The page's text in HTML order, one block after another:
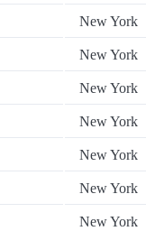
New York
New York
New York
New York
New York
New York
New York